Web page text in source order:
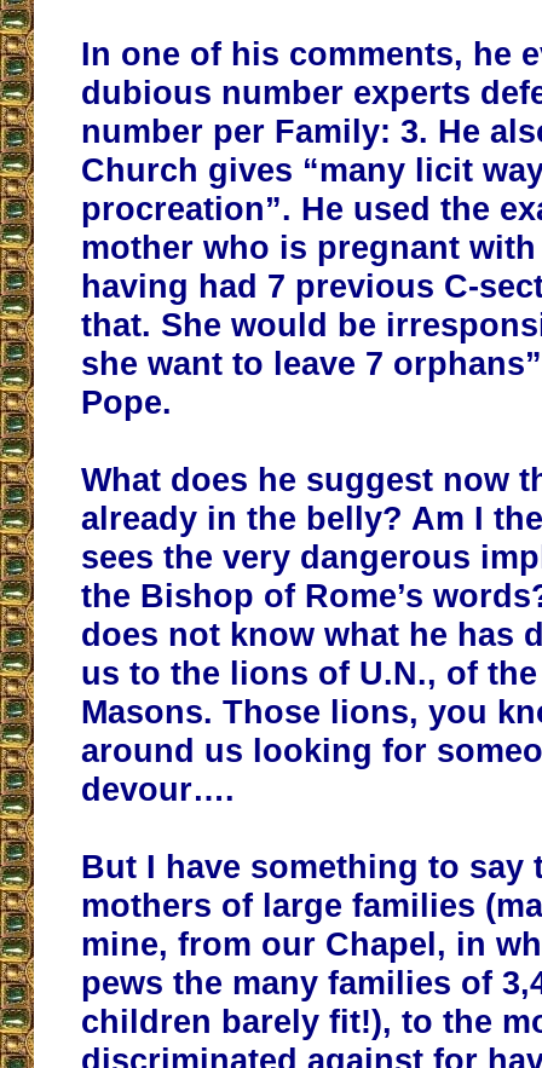
In one of his comments, he
dubious number experts
number per Family: 3. He
Church gives “many licit
procreation”. He used the
mother who is pregnant
having had 7 previous C-
that. She would be
she want to leave 7
Pope.
What does he suggest now
already in the belly? Am I
sees the very dangerous
the Bishop of Rome’s
does not know what he has
us to the lions of U.N., of the
Masons. Those lions, you
around us looking for
devour….
But I have something to say
mothers of large families
mine, from our Chapel, in
pews the many families of
children barely fit!), to the
discriminated against for